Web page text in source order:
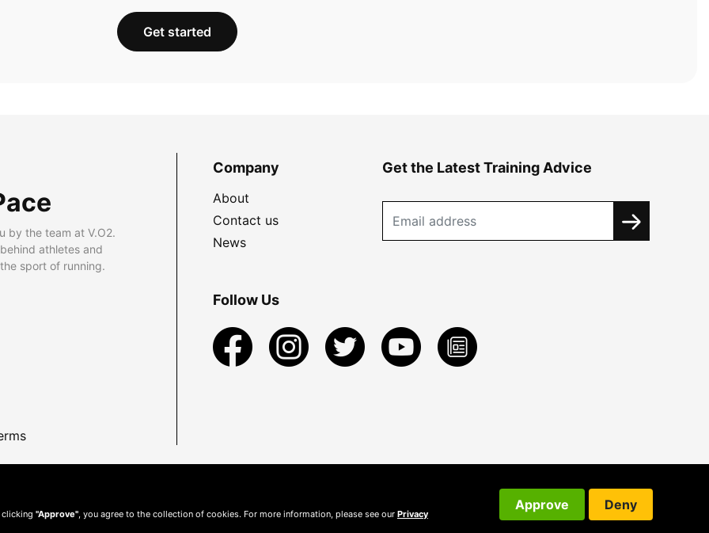
Get started
by the team at V.O2.
athletes and
sport of running.
Company
About
Contact us
News
Get the Latest Training Advice
Follow Us
clicking "Approve" , you agree to the collection of cookies. For more information, please see our Privacy
Approve Deny